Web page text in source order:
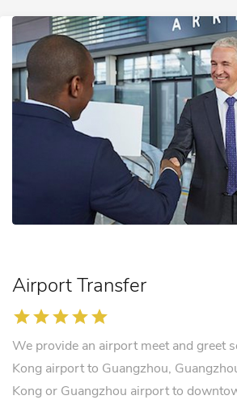
Airport Transfer
starstarstarstarstar
We provide an airport meet and greet
Kong airport to Guangzhou,
Kong or Guangzhou airport to